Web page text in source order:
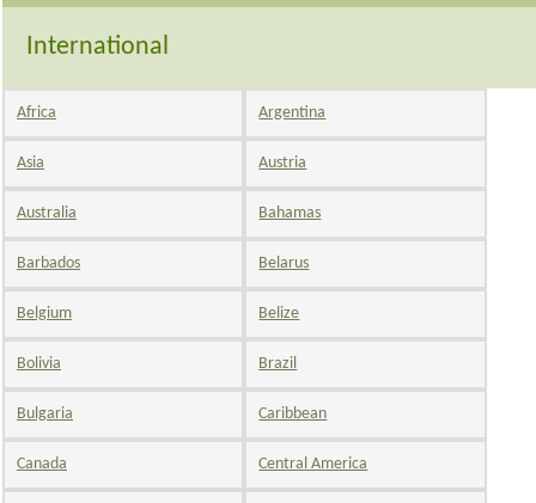
International
Africa Argentina
Asia Austria
Australia Bahamas
Barbados Belarus
Belgium Belize
Bolivia Brazil
Bulgaria Caribbean
Canada Central America